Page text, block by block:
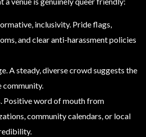
inclusivity. Pride flags,
and clear anti-harassment policies
A steady, diverse crowd suggests the
community.
Positive word of mouth from
community calendars, or local